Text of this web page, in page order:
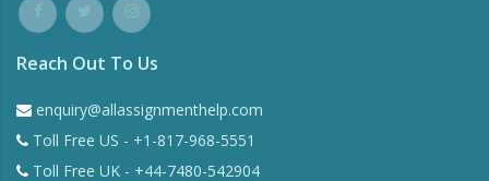
Reach Out To Us
enquiry@allassignmenthelp.com
Toll Free US - +1-817-968-5551
Toll Free UK - +44-7480-542904